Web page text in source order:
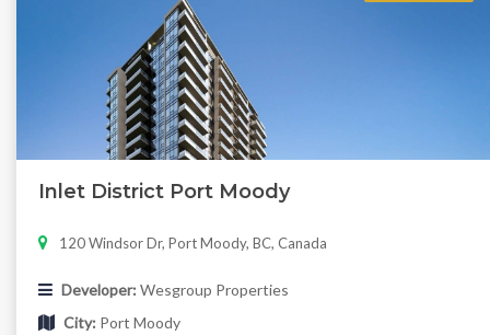
Inlet District Port Moody
120 Windsor Dr, Port Moody, BC, Canada
Developer: Wesgroup Properties
City: Port Moody